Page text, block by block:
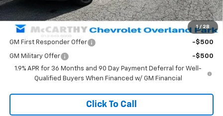
1 / 28
$50,471
Add. Offers you may Qualify For:
GM First Responder Offer -$500
GM Military Offer
-$500
1.9% APR for 36 Months and 90 Day Payment Deferral for Well-
Qualified Buyers When Financed w/ GM Financial
Click To Call